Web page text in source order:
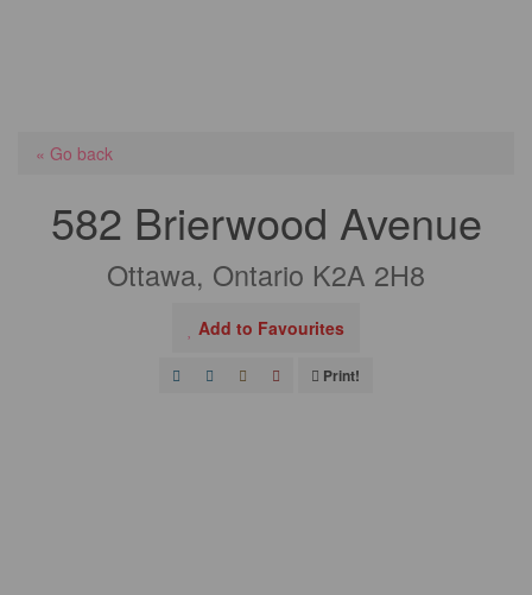
« Go back
582 Brierwood Avenue
Ottawa, Ontario K2A 2H8
Add to Favourites
Print!